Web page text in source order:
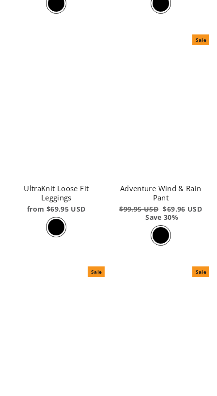
UltraKnit Loose Fit
Leggings
from $69.95 USD
Sale
Adventure Wind & Rain
Pant
Regular
$99.95 USD Sale
price
$69.96 USD
Save 30%
Sale Sale